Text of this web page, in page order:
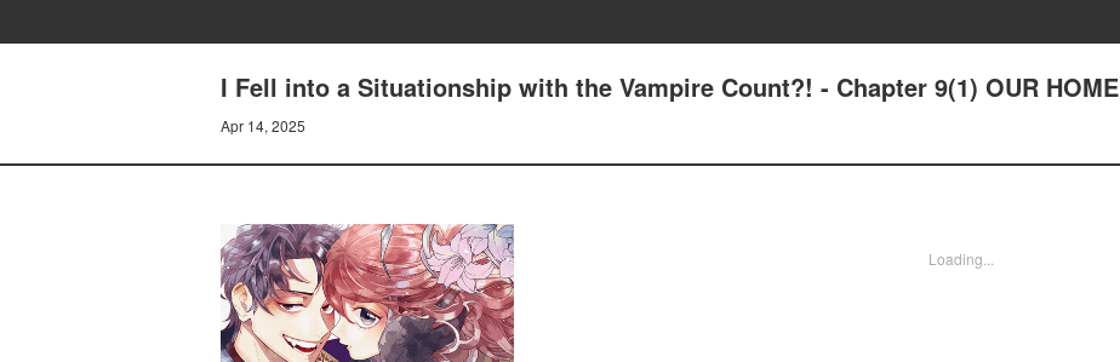
I Fell into a Situationship with the Vampire Count?! - Chapter 9(1) OUR HOME
Apr 14, 2025
Loading...